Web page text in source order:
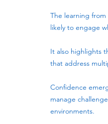
The learning
likely to engage
It also highlights
that address
Confidence
manage
environments.